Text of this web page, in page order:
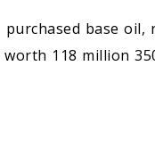
base
118 million